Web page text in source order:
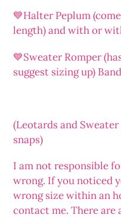
💙Halter Peplum
length) and with or
💙Sweater Romper
suggest sizing up)
(Leotards and
snaps)
I am not responsible
wrong. If you noticed
wrong size within an
contact me. There are